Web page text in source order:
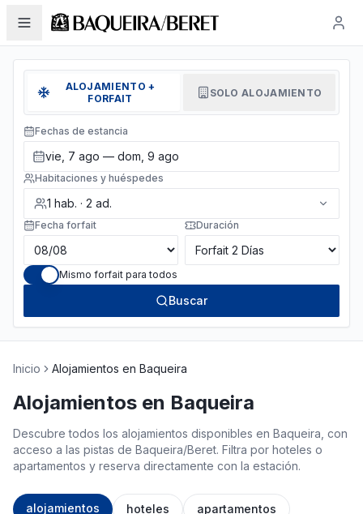
ALOJAMIENTO +
FORFAIT
SOLO ALOJAMIENTO
Fechas de estancia
vie, 7 ago — dom, 9 ago
Habitaciones y huéspedes
1 hab. · 2 ad.
Fecha forfait Duración
Mismo forfait para todos
Buscar
Inicio Alojamientos en Baqueira
Alojamientos en Baqueira
Descubre todos los alojamientos disponibles en Baqueira, con
acceso a las pistas de Baqueira/Beret. Filtra por hoteles o
apartamentos y reserva directamente con la estación.
alojamientos hoteles apartamentos